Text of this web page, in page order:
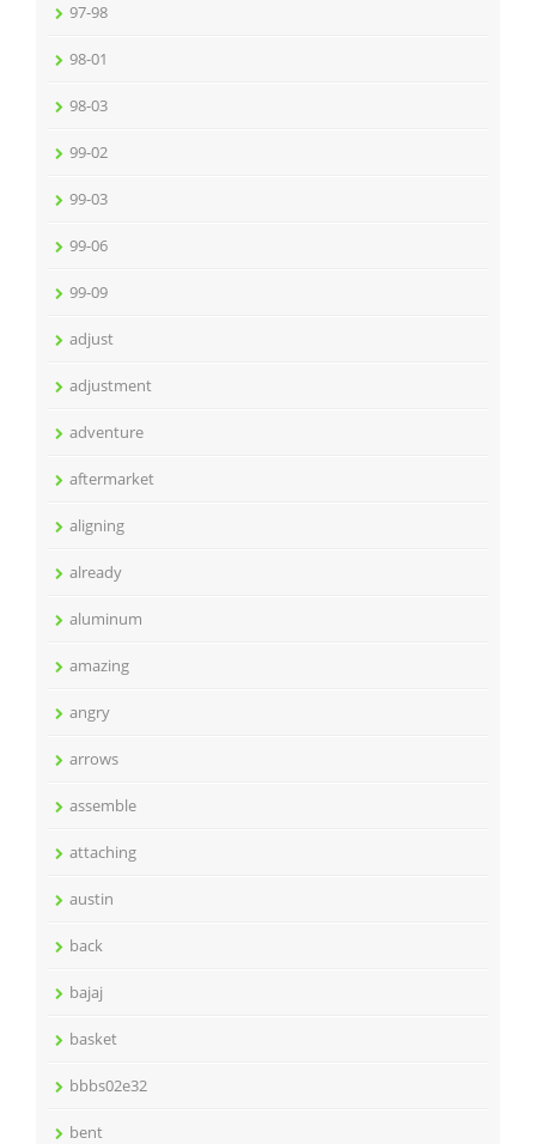
97-98
98-01
98-03
99-02
99-03
99-06
99-09
adjust
adjustment
adventure
aftermarket
aligning
already
aluminum
amazing
angry
arrows
assemble
attaching
austin
back
bajaj
basket
bbbs02e32
bent